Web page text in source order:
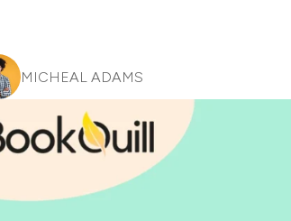
MICHEAL ADAMS